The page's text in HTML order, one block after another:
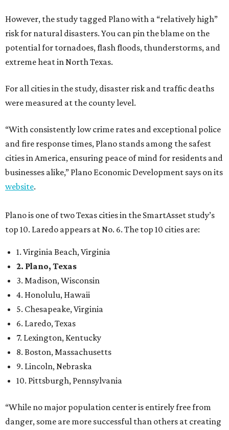
However, the study tagged Plano with a “relatively high”
risk for natural disasters. You can pin the blame on the
potential for tornadoes, flash floods, thunderstorms, and
extreme heat in North Texas.
For all cities in the study, disaster risk and traffic deaths
were measured at the county level.
“With consistently low crime rates and exceptional police
and fire response times, Plano stands among the safest
cities in America, ensuring peace of mind for residents and
businesses alike,” Plano Economic Development says on its
website.
Plano is one of two Texas cities in the SmartAsset study’s
top 10. Laredo appears at No. 6. The top 10 cities are:
1. Virginia Beach, Virginia
2. Plano, Texas
3. Madison, Wisconsin
4. Honolulu, Hawaii
5. Chesapeake, Virginia
6. Laredo, Texas
7. Lexington, Kentucky
8. Boston, Massachusetts
9. Lincoln, Nebraska
10. Pittsburgh, Pennsylvania
“While no major population center is entirely free from
danger, some are more successful than others at creating